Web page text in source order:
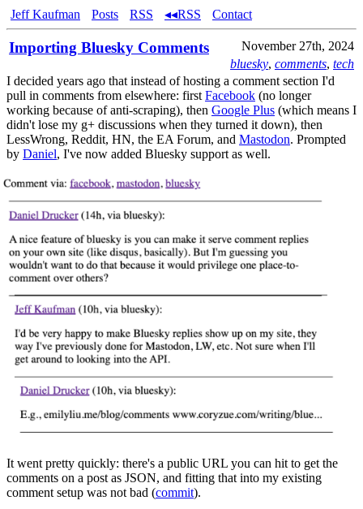
Jeff Kaufman Posts RSS ◂◂RSS Contact
Importing Bluesky Comments
November 27th, 2024
bluesky, comments, tech
I decided years ago that instead of hosting a comment section I'd
pull in comments from elsewhere: first Facebook (no longer
working because of anti-scraping), then Google Plus (which means I
didn't lose my g+ discussions when they turned it down), then
LessWrong, Reddit, HN, the EA Forum, and Mastodon. Prompted
by Daniel, I've now added Bluesky support as well.
It went pretty quickly: there's a public URL you can hit to get the
comments on a post as JSON, and fitting that into my existing
comment setup was not bad (commit).